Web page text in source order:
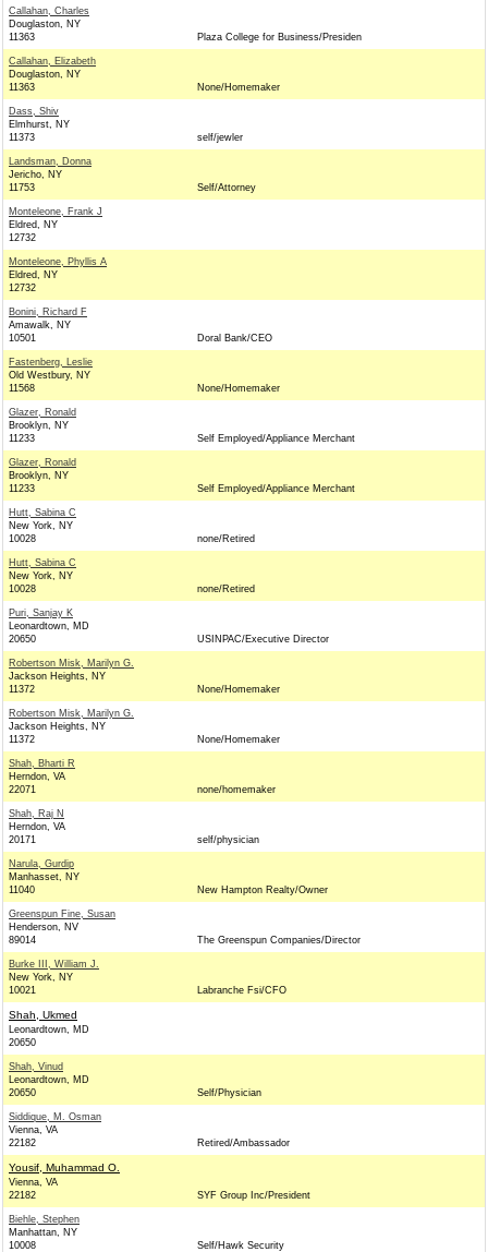
Callahan, Charles
Douglaston, NY
11363
Plaza College for Business/Presiden
Callahan, Elizabeth
Douglaston, NY
11363
None/Homemaker
Dass, Shiv
Elmhurst, NY
11373
self/jewler
Landsman, Donna
Jericho, NY
11753
Self/Attorney
Monteleone, Frank J
Eldred, NY
12732
Monteleone, Phyllis A
Eldred, NY
12732
Bonini, Richard F
Amawalk, NY
10501
Doral Bank/CEO
Fastenberg, Leslie
Old Westbury, NY
11568
None/Homemaker
Glazer, Ronald
Brooklyn, NY
11233
Self Employed/Appliance Merchant
Glazer, Ronald
Brooklyn, NY
11233
Self Employed/Appliance Merchant
Hutt, Sabina C
New York, NY
10028
none/Retired
Hutt, Sabina C
New York, NY
10028
none/Retired
Puri, Sanjay K
Leonardtown, MD
20650
USINPAC/Executive Director
Robertson Misk, Marilyn G.
Jackson Heights, NY
11372
None/Homemaker
Robertson Misk, Marilyn G.
Jackson Heights, NY
11372
None/Homemaker
Shah, Bharti R
Herndon, VA
22071
none/homemaker
Shah, Raj N
Herndon, VA
20171
self/physician
Narula, Gurdip
Manhasset, NY
11040
New Hampton Realty/Owner
Greenspun Fine, Susan
Henderson, NV
89014
The Greenspun Companies/Director
Burke III, William J.
New York, NY
10021
Labranche Fsi/CFO
Shah, Ukmed
Leonardtown, MD
20650
Shah, Vinud
Leonardtown, MD
20650
Self/Physician
Siddique, M. Osman
Vienna, VA
22182
Retired/Ambassador
Yousif, Muhammad O.
Vienna, VA
22182
SYF Group Inc/President
Biehle, Stephen
Manhattan, NY
10008
Self/Hawk Security